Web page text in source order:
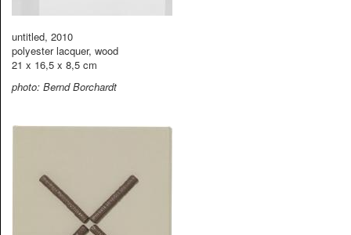
untitled, 2010
polyester lacquer, wood
21 x 16,5 x 8,5 cm
photo: Bernd Borchardt